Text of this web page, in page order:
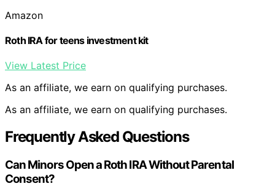
Amazon
Roth IRA for teens investment kit
View Latest Price
As an affiliate, we earn on qualifying purchases.
As an affiliate, we earn on qualifying purchases.
Frequently Asked Questions
Can Minors Open a Roth IRA Without Parental
Consent?